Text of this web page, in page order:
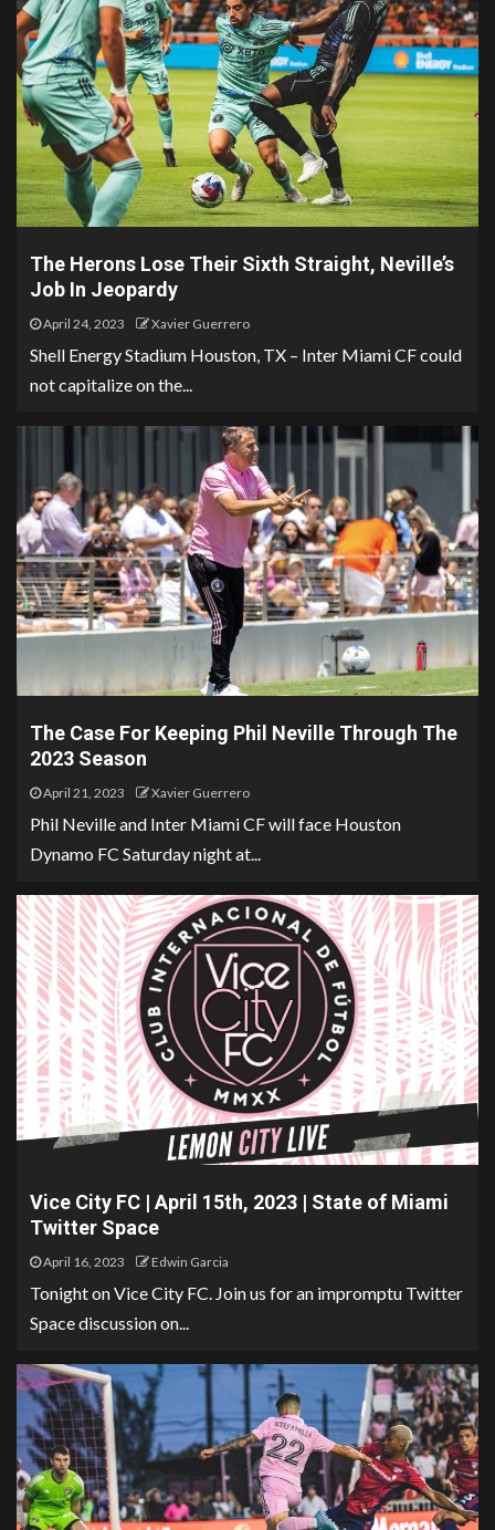
The Herons Lose Their Sixth Straight, Neville’s
Job In Jeopardy
April 24, 2023 Xavier Guerrero
Shell Energy Stadium Houston, TX – Inter Miami CF could
not capitalize on the...
The Case For Keeping Phil Neville Through The
2023 Season
April 21, 2023 Xavier Guerrero
Phil Neville and Inter Miami CF will face Houston
Dynamo FC Saturday night at...
Vice City FC | April 15th, 2023 | State of Miami
Twitter Space
April 16, 2023 Edwin Garcia
Tonight on Vice City FC. Join us for an impromptu Twitter
Space discussion on...